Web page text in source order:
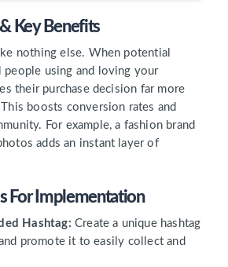
Key Benefits
nothing else. When potential
people using and loving your
their purchase decision far more
boosts conversion rates and
For example, a fashion brand
adds an instant layer of
For Implementation
Hashtag: Create a unique hashtag
promote it to easily collect and